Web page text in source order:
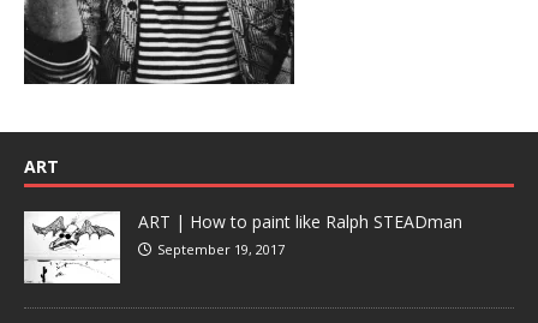
ART
ART | How to paint like Ralph STEADman
September 19, 2017